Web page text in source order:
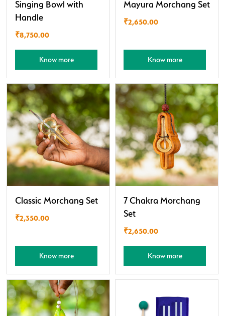
Singing Bowl with
Handle
₹8,750.00
Know more
Mayura Morchang Set
₹2,650.00
Know more
Classic Morchang Set
₹2,350.00
Know more
7 Chakra Morchang
Set
₹2,650.00
Know more